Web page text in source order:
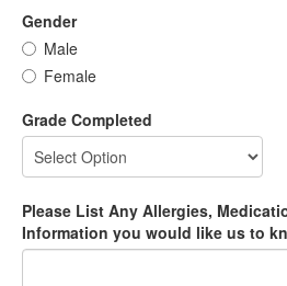
Gender
Male
Female
Grade Completed
Please List Any Allergies,
Information you would like us to